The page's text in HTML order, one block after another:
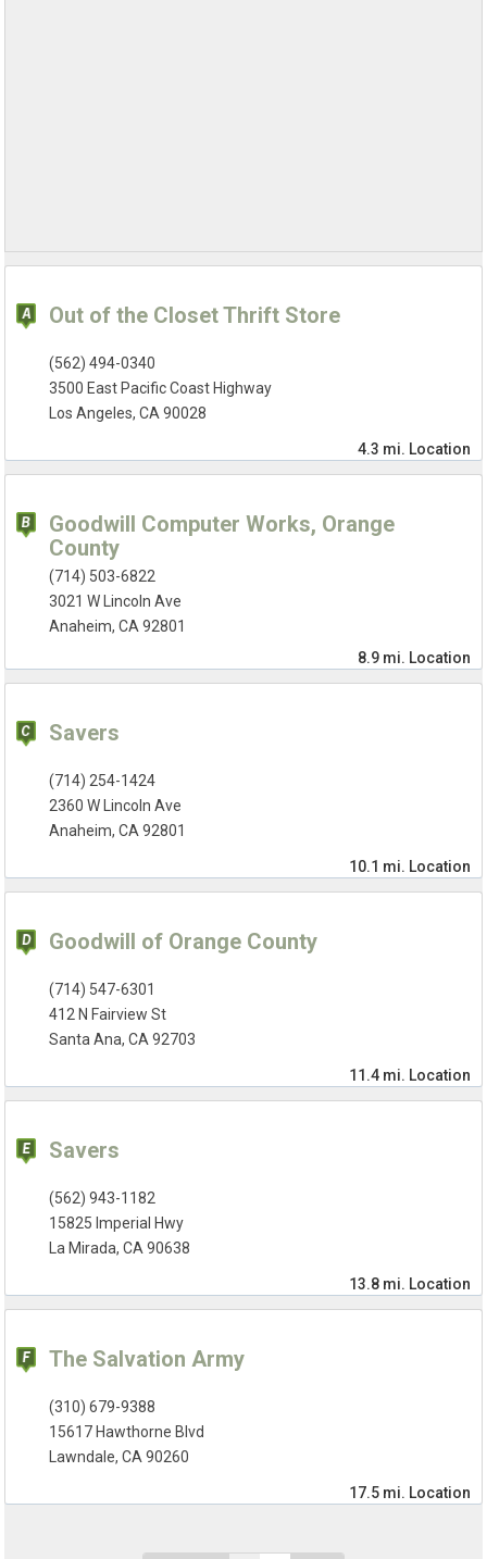
Out of the Closet Thrift Store
(562) 494-0340
3500 East Pacific Coast Highway
Los Angeles, CA 90028
4.3 mi. Location
Goodwill Computer Works, Orange
County
(714) 503-6822
3021 W Lincoln Ave
Anaheim, CA 92801
8.9 mi. Location
Savers
(714) 254-1424
2360 W Lincoln Ave
Anaheim, CA 92801
10.1 mi. Location
Goodwill of Orange County
(714) 547-6301
412 N Fairview St
Santa Ana, CA 92703
11.4 mi. Location
Savers
(562) 943-1182
15825 Imperial Hwy
La Mirada, CA 90638
13.8 mi. Location
The Salvation Army
(310) 679-9388
15617 Hawthorne Blvd
Lawndale, CA 90260
17.5 mi. Location